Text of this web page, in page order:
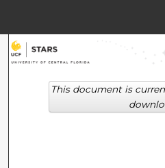
Browse
This document is